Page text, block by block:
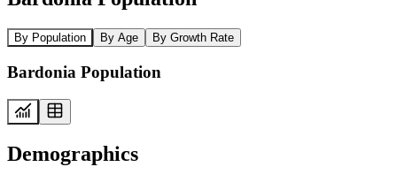
By Population By Age By Growth Rate
Bardonia Population
Demographics